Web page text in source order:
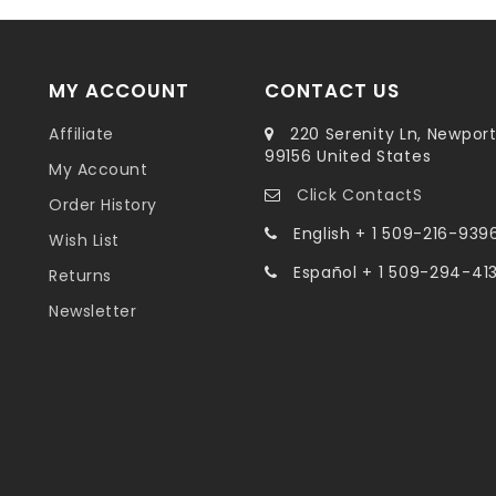
MY ACCOUNT
Affiliate
My Account
Order History
Wish List
Returns
Newsletter
CONTACT US
220 Serenity Ln,
99156 United States
Click ContactS
English + 1 509-216-
Español + 1 509-294-